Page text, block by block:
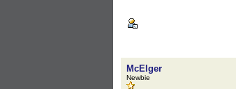
McElger
Newbie